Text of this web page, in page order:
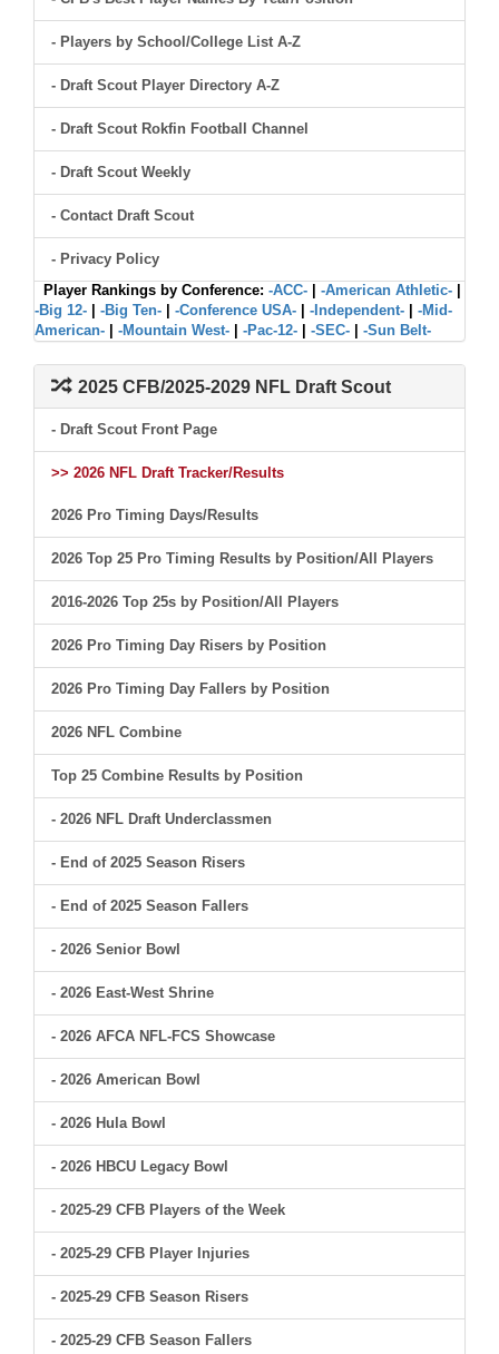
- Players by School/College List A-Z
- Draft Scout Player Directory A-Z
- Draft Scout Rokfin Football Channel
- Draft Scout Weekly
- Contact Draft Scout
- Privacy Policy
Player Rankings by Conference: -ACC- -American Athletic-
-Big 12-
-Big Ten- -Conference USA- -Independent-
-Mid-
American-
-Mountain West- -Pac-12- -SEC- -Sun Belt-
2025 CFB/2025-2029 NFL Draft Scout
- Draft Scout Front Page
>> 2026 NFL Draft Tracker/Results
2026 Pro Timing Days/Results
2026 Top 25 Pro Timing Results by Position/All Players
2016-2026 Top 25s by Position/All Players
2026 Pro Timing Day Risers by Position
2026 Pro Timing Day Fallers by Position
2026 NFL Combine
Top 25 Combine Results by Position
- 2026 NFL Draft Underclassmen
- End of 2025 Season Risers
- End of 2025 Season Fallers
- 2026 Senior Bowl
- 2026 East-West Shrine
- 2026 AFCA NFL-FCS Showcase
- 2026 American Bowl
- 2026 Hula Bowl
- 2026 HBCU Legacy Bowl
- 2025-29 CFB Players of the Week
- 2025-29 CFB Player Injuries
- 2025-29 CFB Season Risers
- 2025-29 CFB Season Fallers